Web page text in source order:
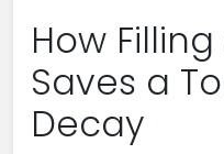
How
Saves a
Decay